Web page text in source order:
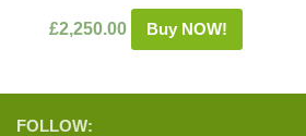
£2,250.00 Buy NOW!
FOLLOW: